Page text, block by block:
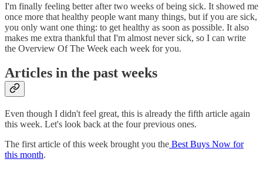
I'm finally feeling better after two weeks of being sick. It showed me
once more that healthy people want many things, but if you are sick,
you only want one thing: to get healthy as soon as possible. It also
makes me extra thankful that I'm almost never sick, so I can write
the Overview Of The Week each week for you.
Articles in the past weeks
Even though I didn't feel great, this is already the fifth article again
this week. Let's look back at the four previous ones.
The first article of this week brought you the Best Buys Now for
this month.